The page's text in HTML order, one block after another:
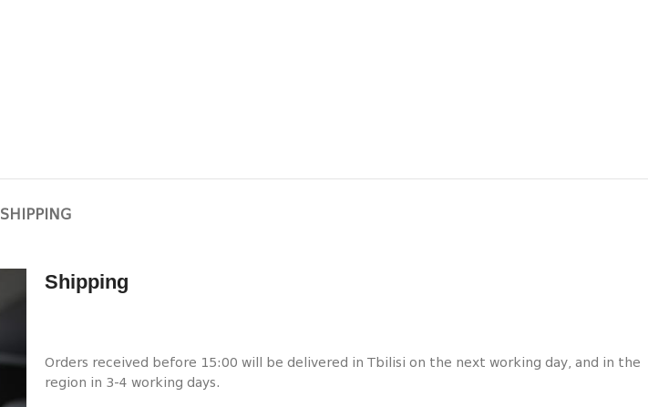
SHIPPING
Shipping
Orders received before 15:00 will be delivered in Tbilisi on the next working day, and in the
region in 3-4 working days.